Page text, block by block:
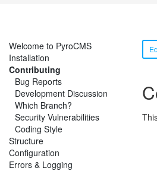
Welcome to PyroCMS
Installation
Contributing
Bug Reports
Development Discussion
Which Branch?
Security Vulnerabilities
Coding Style
Structure
Configuration
Errors & Logging